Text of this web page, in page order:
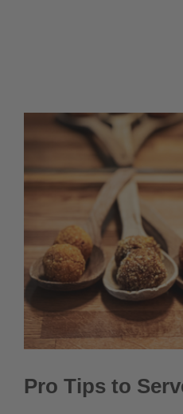
Pro Tips to